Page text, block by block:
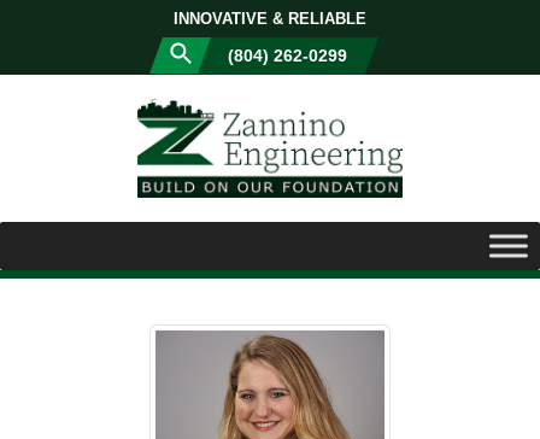
INNOVATIVE & RELIABLE
(804) 262-0299